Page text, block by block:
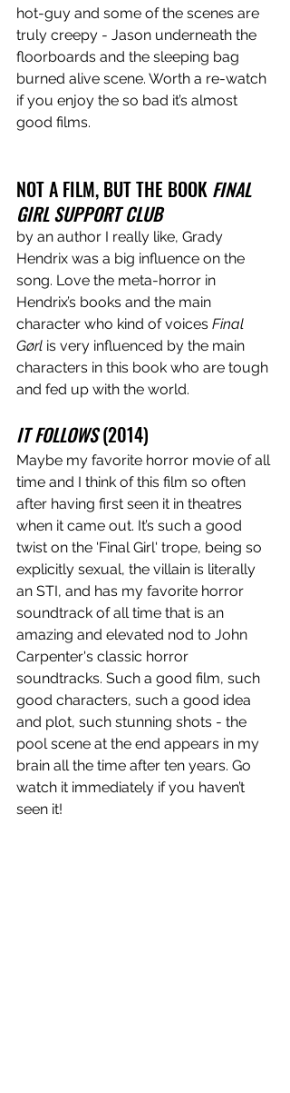
hot-guy and some of the scenes are
truly creepy - Jason underneath the
floorboards and the sleeping bag
burned alive scene. Worth a re-watch
if you enjoy the so bad it’s almost
good films.
NOT A FILM, BUT THE BOOK FINAL
GIRL SUPPORT CLUB
by an author I really like, Grady
Hendrix was a big influence on the
song. Love the meta-horror in
Hendrix’s books and the main
character who kind of voices Final
Gørl is very influenced by the main
characters in this book who are tough
and fed up with the world.
IT FOLLOWS (2014)
Maybe my favorite horror movie of all
time and I think of this film so often
after having first seen it in theatres
when it came out. It’s such a good
twist on the 'Final Girl' trope, being so
explicitly sexual, the villain is literally
an STI, and has my favorite horror
soundtrack of all time that is an
amazing and elevated nod to John
Carpenter's classic horror
soundtracks. Such a good film, such
good characters, such a good idea
and plot, such stunning shots - the
pool scene at the end appears in my
brain all the time after ten years. Go
watch it immediately if you haven’t
seen it!